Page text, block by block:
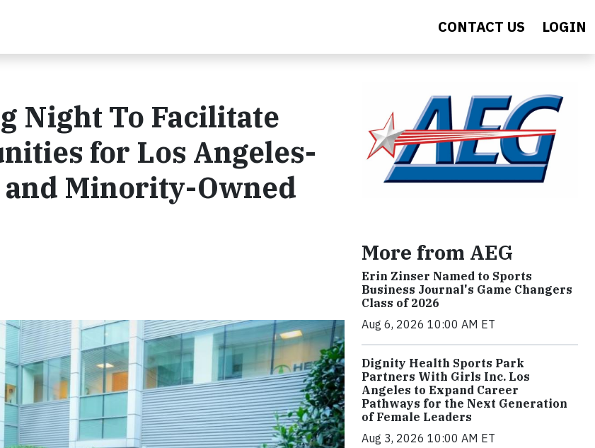
CONTACT US LOGIN
Night To Facilitate
for Los Angeles-
and Minority-Owned
More from AEG
Erin Zinser Named to Sports
Business Journal's Game Changers
Class of 2026
Aug 6, 2026 10:00 AM ET
Dignity Health Sports Park
Partners With Girls Inc. Los
Angeles to Expand Career
Pathways for the Next Generation
of Female Leaders
Aug 3, 2026 10:00 AM ET